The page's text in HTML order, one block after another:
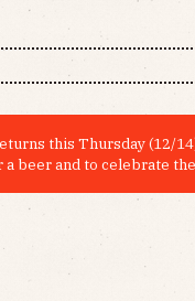
this Thursday (12/
beer and to celebrate